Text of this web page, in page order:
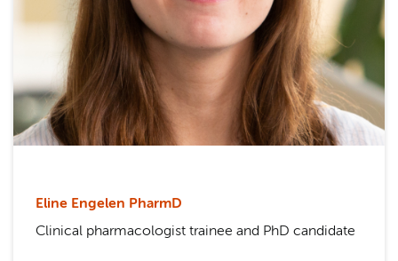
Eline Engelen PharmD
Clinical pharmacologist trainee and PhD candidate